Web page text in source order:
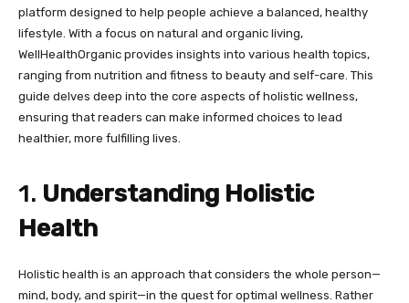
platform designed to help people achieve a balanced, healthy
lifestyle. With a focus on natural and organic living,
WellHealthOrganic provides insights into various health topics,
ranging from nutrition and fitness to beauty and self-care. This
guide delves deep into the core aspects of holistic wellness,
ensuring that readers can make informed choices to lead
healthier, more fulfilling lives.
1. Understanding Holistic
Health
Holistic health is an approach that considers the whole person—
mind, body, and spirit—in the quest for optimal wellness. Rather